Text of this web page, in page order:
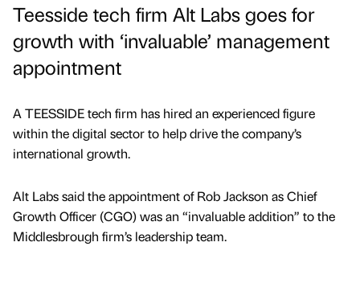
Teesside tech firm Alt Labs goes for
growth with ‘invaluable’ management
appointment
A TEESSIDE tech firm has hired an experienced figure
within the digital sector to help drive the company’s
international growth.
Alt Labs said the appointment of Rob Jackson as Chief
Growth Officer (CGO) was an “invaluable addition” to the
Middlesbrough firm’s leadership team.